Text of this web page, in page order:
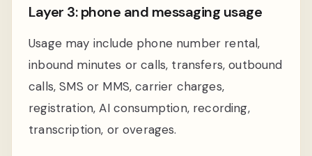
Layer 3: phone and messaging usage
Usage may include phone number rental,
inbound minutes or calls, transfers, outbound
calls, SMS or MMS, carrier charges,
registration, AI consumption, recording,
transcription, or overages.